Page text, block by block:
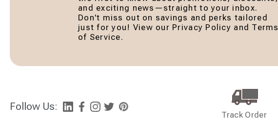
and exciting news—straight to your inbox.
Don't miss out on savings and perks tailored
just for you! View our Privacy Policy and Terms
of Service.
Follow Us:
Track Order